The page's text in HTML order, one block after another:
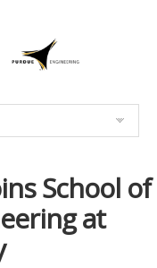
School of
at